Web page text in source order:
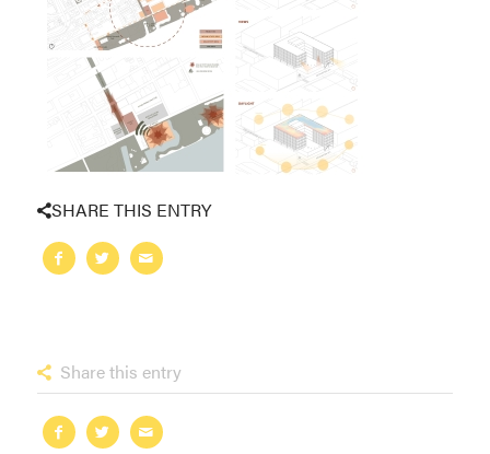
SHARE THIS ENTRY
Share this entry